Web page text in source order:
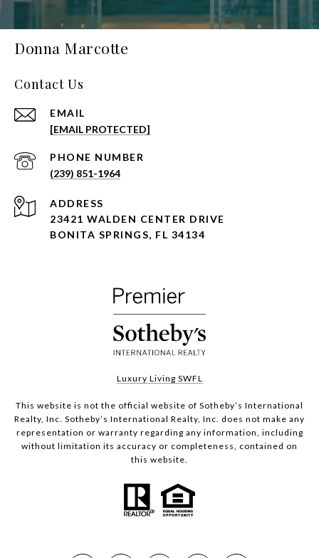
Donna Marcotte
Contact Us
EMAIL
[EMAIL PROTECTED]
PHONE NUMBER
(239) 851-1964
ADDRESS
23421 WALDEN CENTER DRIVE
BONITA SPRINGS, FL 34134
Luxury Living SWFL
This website is not the official website of Sotheby’s International
Realty, Inc. Sotheby’s International Realty, Inc. does not make any
representation or warranty regarding any information, including
without limitation its accuracy or completeness, contained on
this website.